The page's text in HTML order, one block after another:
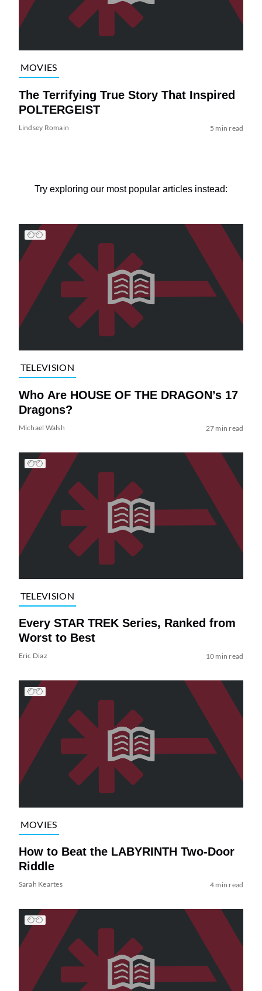
MOVIES
The Terrifying True Story That Inspired
POLTERGEIST
Lindsey Romain 5 min read
Try exploring our most popular articles instead:
TELEVISION
Who Are HOUSE OF THE DRAGON’s 17
Dragons?
Michael Walsh 27 min read
TELEVISION
Every STAR TREK Series, Ranked from
Worst to Best
Eric Diaz 10 min read
MOVIES
How to Beat the LABYRINTH Two-Door
Riddle
Sarah Keartes 4 min read